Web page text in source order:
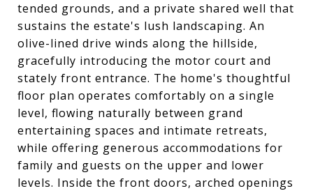
tended grounds, and a private shared well that
sustains the estate's lush landscaping. An
olive-lined drive winds along the hillside,
gracefully introducing the motor court and
stately front entrance. The home's thoughtful
floor plan operates comfortably on a single
level, flowing naturally between grand
entertaining spaces and intimate retreats,
while offering generous accommodations for
family and guests on the upper and lower
levels. Inside the front doors, arched openings